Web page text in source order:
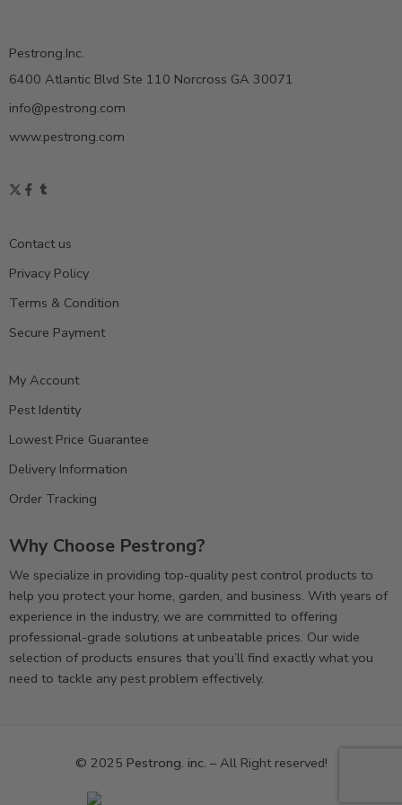
Pestrong.Inc.
6400 Atlantic Blvd Ste 110 Norcross GA 30071
info@pestrong.com
www.pestrong.com
Contact us
Privacy Policy
Terms & Condition
Secure Payment
My Account
Pest Identity
Lowest Price Guarantee
Delivery Information
Order Tracking
Why Choose Pestrong?
We specialize in providing top-quality pest control products to
help you protect your home, garden, and business. With years of
experience in the industry, we are committed to offering
professional-grade solutions at unbeatable prices. Our wide
selection of products ensures that you’ll find exactly what you
need to tackle any pest problem effectively.
© 2025 Pestrong. inc. – All Right reserved!